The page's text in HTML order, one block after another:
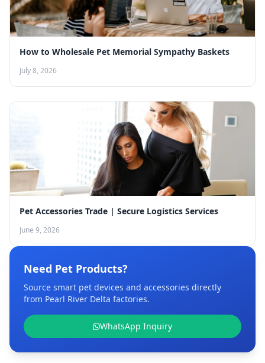
How to Wholesale Pet Memorial Sympathy Baskets
July 8, 2026
Pet Accessories Trade | Secure Logistics Services
June 9, 2026
Need Pet Products?
Source smart pet devices and accessories directly
from Pearl River Delta factories.
WhatsApp Inquiry